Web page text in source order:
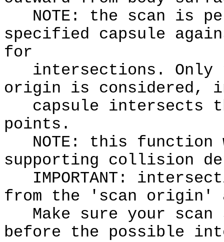
NOTE: the scan is
specified capsule
for
intersections. Only
origin is considered,
capsule intersects
points.
NOTE: this function
supporting collision
IMPORTANT:
from the 'scan origin'
Make sure your
before the possible